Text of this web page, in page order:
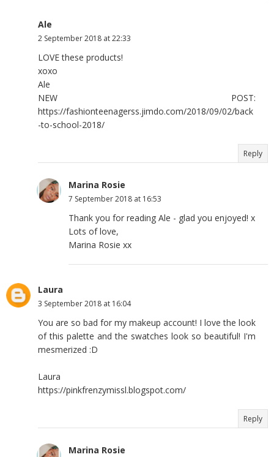
Ale
2 September 2018 at 22:33
LOVE these products!
xoxo
Ale
NEW POST:
https://fashionteenagerss.jimdo.com/2018/09/02/back
-to-school-2018/
Reply
Marina Rosie
7 September 2018 at 16:53
Thank you for reading Ale - glad you enjoyed! x
Lots of love,
Marina Rosie xx
Laura
3 September 2018 at 16:04
You are so bad for my makeup account! I love the look
of this palette and the swatches look so beautiful! I'm
mesmerized :D
Laura
https://pinkfrenzymissl.blogspot.com/
Reply
Marina Rosie